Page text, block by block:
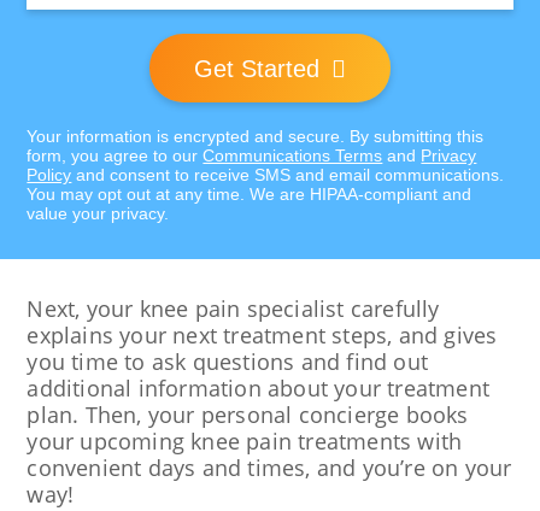
Get Started
Your information is encrypted and secure. By submitting this
form, you agree to ourCommunications Terms and Privacy
Policy and consent to receive SMS and email communications.
You may opt out at any time. We are HIPAA-compliant and
value your privacy.
Next, your knee pain specialist carefully
explains your next treatment steps, and gives
you time to ask questions and find out
additional information about your treatment
plan. Then, your personal concierge books
your upcoming knee pain treatments with
convenient days and times, and you’re on your
way!